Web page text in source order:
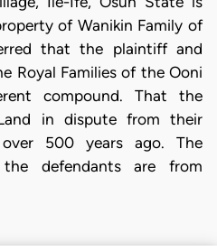
of Wanikin Family of
that the plaintiff and
Royal Families of the Ooni
compound. That the
in dispute from their
500 years ago. The
defendants are from